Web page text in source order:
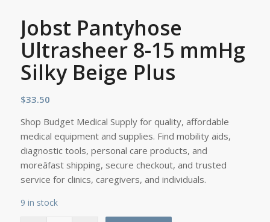
Jobst Pantyhose
Ultrasheer 8-15 mmHg
Silky Beige Plus
$33.50
Shop Budget Medical Supply for quality, affordable
medical equipment and supplies. Find mobility aids,
diagnostic tools, personal care products, and
moreâfast shipping, secure checkout, and trusted
service for clinics, caregivers, and individuals.
9 in stock